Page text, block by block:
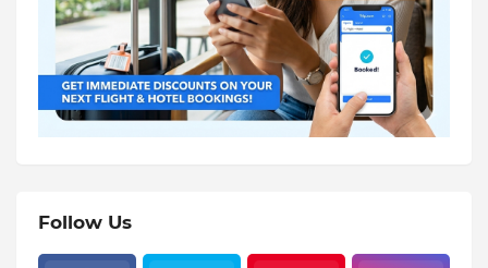
Follow Us